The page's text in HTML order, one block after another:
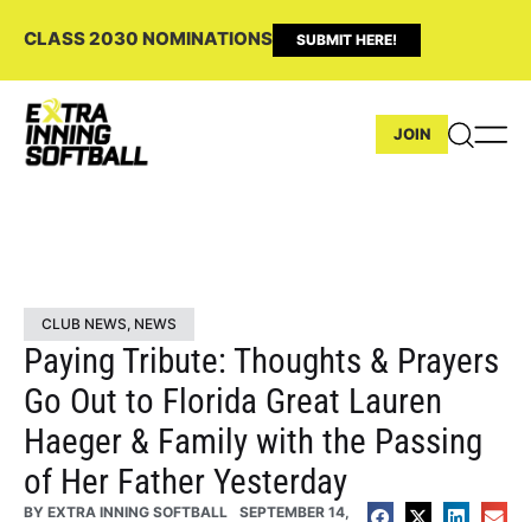
CLASS 2030 NOMINATIONS SUBMIT HERE!
JOIN
CLUB NEWS, NEWS
Paying Tribute: Thoughts & Prayers
Go Out to Florida Great Lauren
Haeger & Family with the Passing
of Her Father Yesterday
BY EXTRA INNING SOFTBALL
SEPTEMBER 14,